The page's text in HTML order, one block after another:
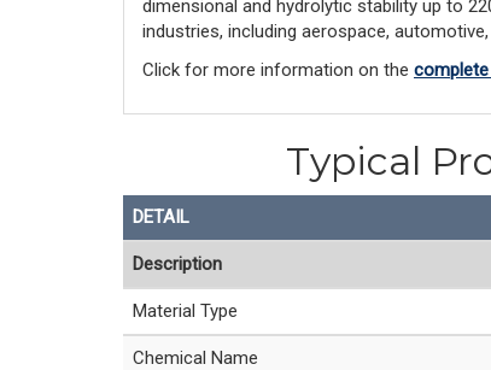
dimensional and hydrolytic stability up to
industries, including aerospace,
Click for more information on the
Typical
DETAIL
Description
Material Type
Chemical Name